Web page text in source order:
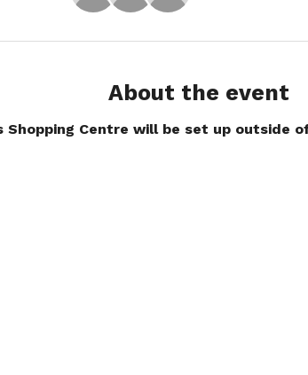
About the event
Shopping Centre will be set up outside